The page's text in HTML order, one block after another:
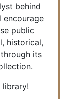
behind
encourage
public
historical,
its
library!